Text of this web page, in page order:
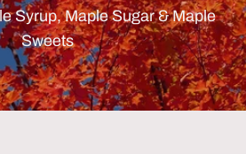
Syrup, Maple Sugar & Maple
Sweets